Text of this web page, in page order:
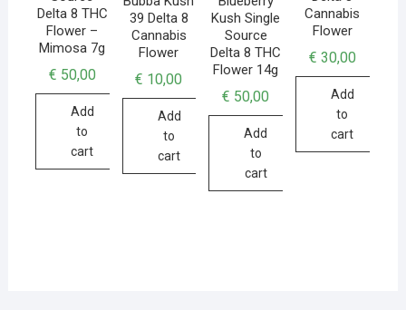
Delta 8 THC
Flower –
Mimosa 7g
€ 50,00
Add
to
cart
39 Delta 8
Cannabis
Flower
€ 10,00
Add
to
cart
Kush Single
Source
Delta 8 THC
Flower 14g
€ 50,00
Add
to
cart
Cannabis
Flower
€ 30,00
Add
to
cart